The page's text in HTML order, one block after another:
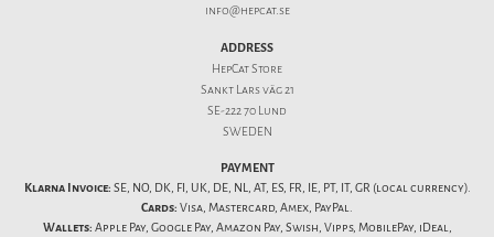
info@hepcat.se
ADDRESS
HepCat Store
Sankt Lars väg 21
SE-222 70 Lund
SWEDEN
PAYMENT
Klarna Invoice: SE, NO, DK, FI, UK, DE, NL, AT, ES, FR, IE, PT, IT, GR (local currency).
Cards: Visa, Mastercard, Amex, PayPal.
Wallets: Apple Pay, Google Pay, Amazon Pay, Swish, Vipps, MobilePay, iDeal,